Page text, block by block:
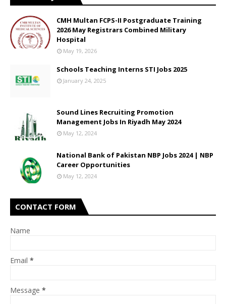
CMH Multan FCPS-II Postgraduate Training
2026 May Registrars Combined Military
Hospital
May 19, 2026
Schools Teaching Interns STI Jobs 2025
January 24, 2025
Sound Lines Recruiting Promotion
Management Jobs In Riyadh May 2024
May 12, 2024
National Bank of Pakistan NBP Jobs 2024 | NBP
Career Opportunities
May 12, 2024
CONTACT FORM
Name
Email *
Message *